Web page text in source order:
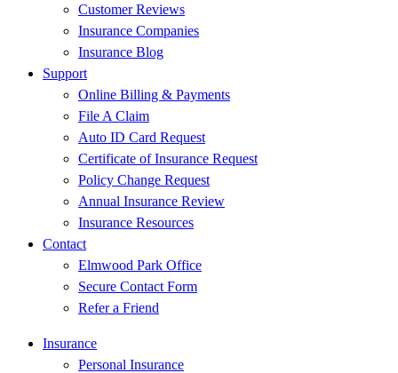
Customer Reviews
Insurance Companies
Insurance Blog
Support
Online Billing & Payments
File A Claim
Auto ID Card Request
Certificate of Insurance Request
Policy Change Request
Annual Insurance Review
Insurance Resources
Contact
Elmwood Park Office
Secure Contact Form
Refer a Friend
Insurance
Personal Insurance